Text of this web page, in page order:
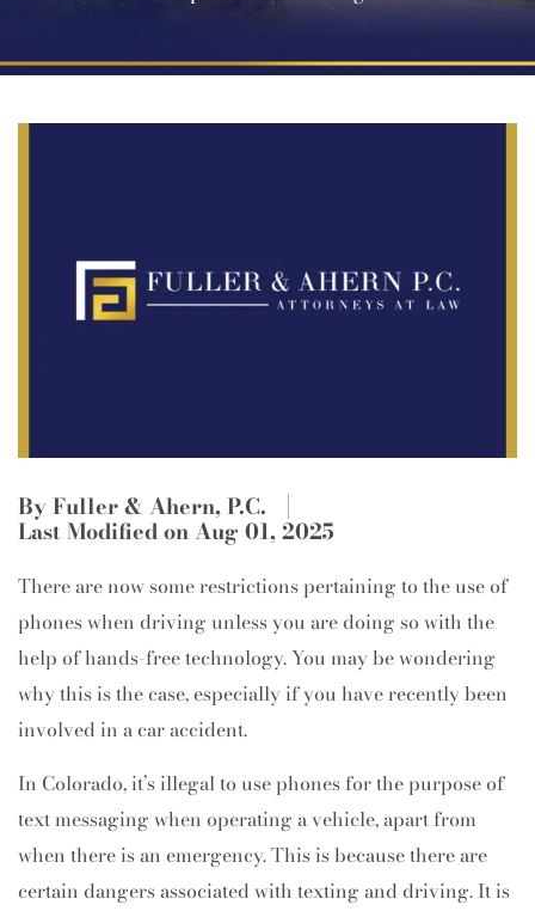
By Fuller & Ahern, P.C.
Last Modified on Aug 01, 2025
There are now some restrictions pertaining to the use of
phones when driving unless you are doing so with the
help of hands-free technology. You may be wondering
why this is the case, especially if you have recently been
involved in a car accident.
In Colorado, it’s illegal to use phones for the purpose of
text messaging when operating a vehicle, apart from
when there is an emergency. This is because there are
certain dangers associated with texting and driving. It is